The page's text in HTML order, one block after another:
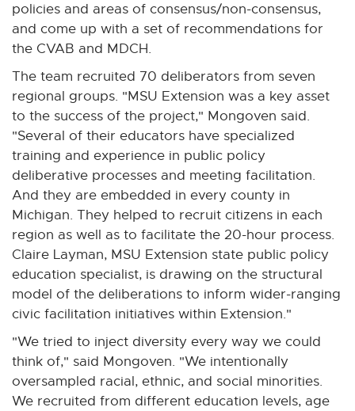
policies and areas of consensus/non-consensus,
and come up with a set of recommendations for
the CVAB and MDCH.
The team recruited 70 deliberators from seven
regional groups. "MSU Extension was a key asset
to the success of the project," Mongoven said.
"Several of their educators have specialized
training and experience in public policy
deliberative processes and meeting facilitation.
And they are embedded in every county in
Michigan. They helped to recruit citizens in each
region as well as to facilitate the 20-hour process.
Claire Layman, MSU Extension state public policy
education specialist, is drawing on the structural
model of the deliberations to inform wider-ranging
civic facilitation initiatives within Extension."
"We tried to inject diversity every way we could
think of," said Mongoven. "We intentionally
oversampled racial, ethnic, and social minorities.
We recruited from different education levels, age